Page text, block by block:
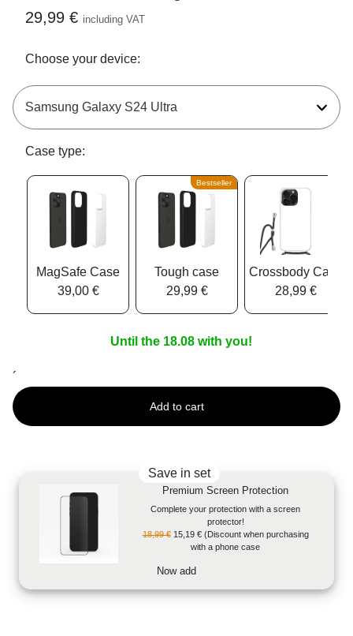
29,99 € including VAT
Choose your device:
Case type:
MagSafe Case
39,00 €
Bestseller
Tough case
29,99 €
Crossbody Case
28,99 €
Until the 18.08 with you!
´
Add to cart
Save in set
Premium Screen Protection
Complete your protection with a screen
protector!
18,99 € 15,19 €(Discount when purchasing
with a phone case
Now add